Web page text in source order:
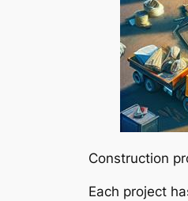
Construction
Each project